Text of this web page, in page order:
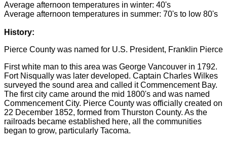
Average afternoon temperatures in winter: 40's
Average afternoon temperatures in summer: 70's to low 80's
History:
Pierce County was named for U.S. President, Franklin Pierce
First white man to this area was George Vancouver in 1792.
Fort Nisqually was later developed. Captain Charles Wilkes
surveyed the sound area and called it Commencement Bay.
The first city came around the mid 1800's and was named
Commencement City. Pierce County was officially created on
22 December 1852, formed from Thurston County. As the
railroads became established here, all the communities
began to grow, particularly Tacoma.